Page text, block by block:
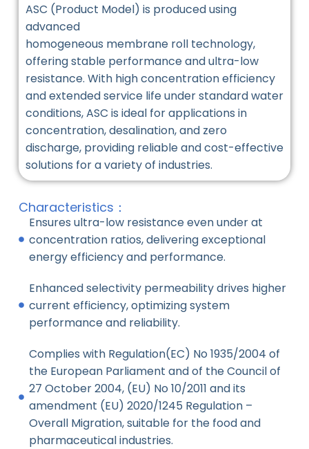
ASC (Product Model) is produced using
advanced
homogeneous membrane roll technology,
offering stable performance and ultra-low
resistance. With high concentration efficiency
and extended service life under standard water
conditions, ASC is ideal for applications in
concentration, desalination, and zero
discharge, providing reliable and cost-effective
solutions for a variety of industries.
Characteristics：
Ensures ultra-low resistance even under at
concentration ratios, delivering exceptional
energy efficiency and performance.
Enhanced selectivity permeability drives higher
current efficiency, optimizing system
performance and reliability.
Complies with Regulation(EC) No 1935/2004 of
the European Parliament and of the Council of
27 October 2004, (EU) No 10/2011 and its
amendment (EU) 2020/1245 Regulation –
Overall Migration, suitable for the food and
pharmaceutical industries.